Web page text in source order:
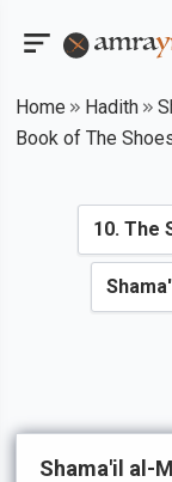
Home Hadith
Shama'il al-